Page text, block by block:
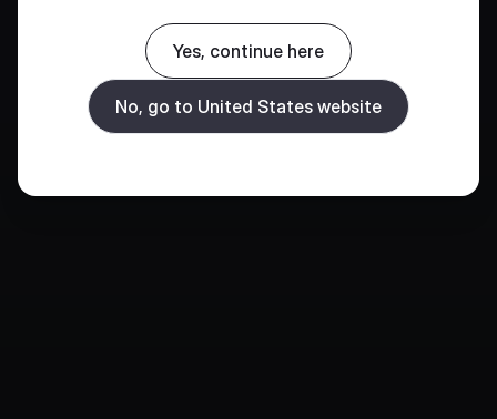
Yes, continue here
No, go to United States website